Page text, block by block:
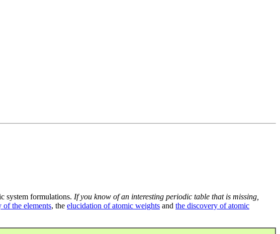
system formulations. If you know of an interesting periodic table that is missing,
of the elements, the elucidation of atomic weights and the discovery of atomic